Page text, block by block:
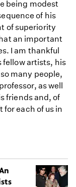
being modest
of his
of superiority
an important
I am thankful
fellow artists, his
many people,
as well
friends and, of
for each of us in